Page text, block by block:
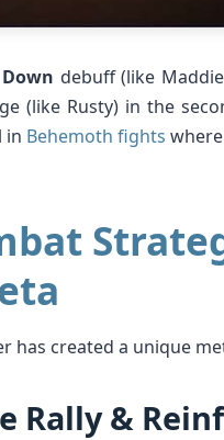
Down debuff (like
(like Rusty) in the
in Behemoth fights
has created a unique
Rally &